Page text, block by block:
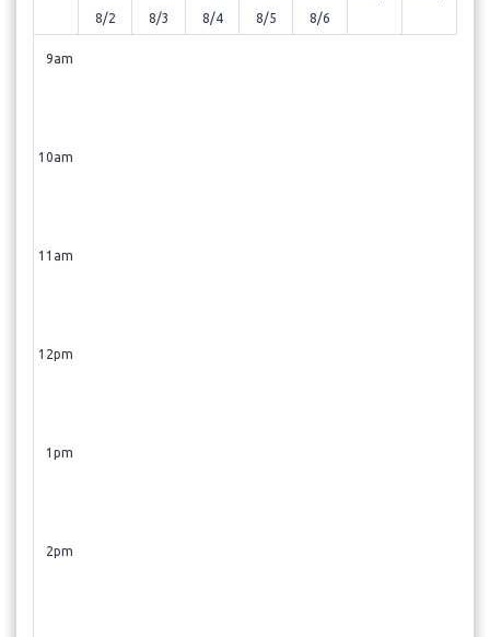
8/2
8/3
8/4
8/5
8/6
9am
10am
11am
12pm
1pm
2pm